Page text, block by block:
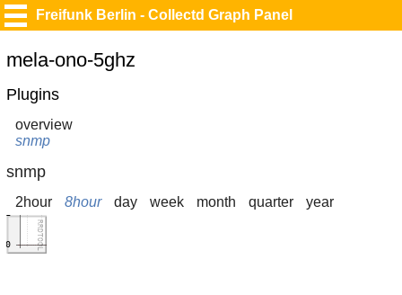
Freifunk Berlin - Collectd Graph Panel
mela-ono-5ghz
Plugins
overview
snmp
snmp
2hour 8hour day week month quarter year